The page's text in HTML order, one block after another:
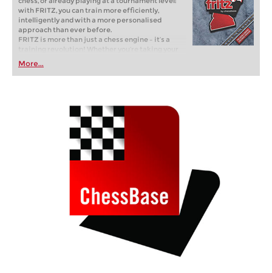
with FRITZ, you can train more efficiently,
intelligently and with a more personalised
approach than ever before.
FRITZ is more than just a chess engine – it’s a
training revolution! Whether you’re taking your
first steps into the world of club chess, or already
playing at a tournament level: with FRITZ, you can
train more efficiently, intelligently and with a
More...